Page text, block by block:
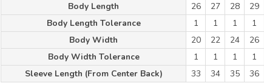
Body Length
26 27 28 29
Body Length Tolerance
1 1 1 1
Body Width
20 22 24 26
Body Width Tolerance
1 1 1 1
Sleeve Length (From Center Back)
33 34 35 36